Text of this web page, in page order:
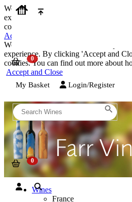
We use cookies on our website to
experience. By clicking 'Accept and
cookies. You can find out more about
Accept and Close
We use cookies on our website to
experience. By clicking 'Accept and
cookies. You can find out more about
Accept and Close
My Basket Login/Register
Wines
France